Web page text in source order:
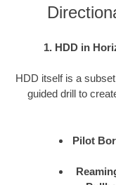
1. HDD in
HDD itself is a
guided drill to
Pilot